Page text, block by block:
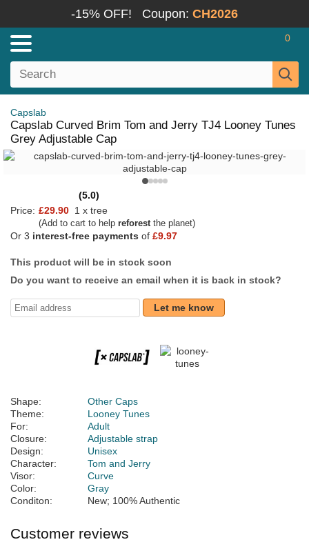
-15% OFF! Coupon: CH2026
0
Capslab
Capslab Curved Brim Tom and Jerry TJ4 Looney Tunes
Grey Adjustable Cap
(5.0)
Price: £29.90 1 x tree
(Add to cart to help reforestthe planet)
Or 3 interest-free payments of £9.97
This product will be in stock soon
Do you want to receive an email when it is back in stock?
Let me know
Shape:
Other Caps
Theme:
Looney Tunes
For:
Adult
Closure:
Adjustable strap
Design:
Unisex
Character:
Tom and Jerry
Visor:
Curve
Color:
Gray
Conditon:
New; 100% Authentic
Customer reviews